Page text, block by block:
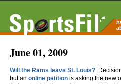
June 01, 2009
Will the Rams leave St. Louis?:
but an online petition is asking the new